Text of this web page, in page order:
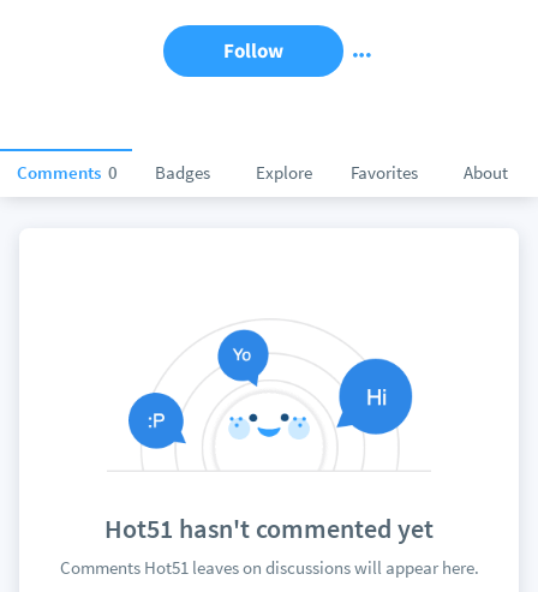
Comments 0 Badges Explore Favorites About
Follow
Hot51 hasn't commented yet
Comments Hot51 leaves on discussions will appear here.